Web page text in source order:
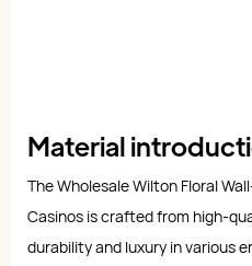
Material
The Wholesale Wilton Floral
Casinos is crafted from high-
durability and luxury in various